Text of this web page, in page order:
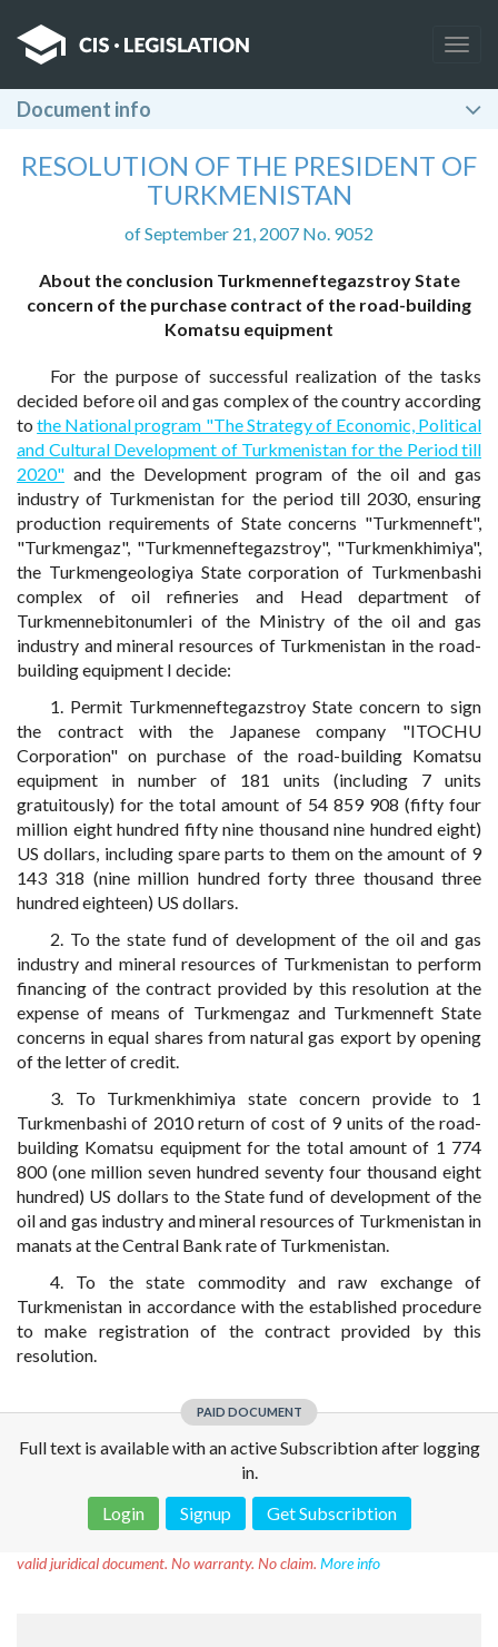
Document info
RESOLUTION OF THE PRESIDENT OF
TURKMENISTAN
of September 21, 2007 No. 9052
About the conclusion Turkmenneftegazstroy State
concern of the purchase contract of the road-building
Komatsu equipment
For the purpose of successful realization of the tasks
decided before oil and gas complex of the country according
tothe National program "The Strategy of Economic, Political
and Cultural Development of Turkmenistan for the Period till
2020" and the Development program of the oil and gas
industry of Turkmenistan for the period till 2030, ensuring
production requirements of State concerns "Turkmenneft",
"Turkmengaz", "Turkmenneftegazstroy", "Turkmenkhimiya",
the Turkmengeologiya State corporation of Turkmenbashi
complex of oil refineries and Head department of
Turkmennebitonumleri of the Ministry of the oil and gas
industry and mineral resources of Turkmenistan in the road-
building equipment I decide:
1. Permit Turkmenneftegazstroy State concern to sign
the contract with the Japanese company "ITOCHU
Corporation" on purchase of the road-building Komatsu
equipment in number of 181 units (including 7 units
gratuitously) for the total amount of 54 859 908 (fifty four
million eight hundred fifty nine thousand nine hundred eight)
US dollars, including spare parts to them on the amount of 9
143 318 (nine million hundred forty three thousand three
hundred eighteen) US dollars.
2. To the state fund of development of the oil and gas
industry and mineral resources of Turkmenistan to perform
financing of the contract provided by this resolution at the
expense of means of Turkmengaz and Turkmenneft State
concerns in equal shares from natural gas export by opening
of the letter of credit.
3. To Turkmenkhimiya state concern provide to 1
Turkmenbashi of 2010 return of cost of 9 units of the road-
building Komatsu equipment for the total amount of 1 774
800 (one million seven hundred seventy four thousand eight
hundred) US dollars to the State fund of development of the
oil and gas industry and mineral resources of Turkmenistan in
manats at the Central Bank rate of Turkmenistan.
4. To the state commodity and raw exchange of
Turkmenistan in accordance with the established procedure
to make registration of the contract provided by this
resolution.
PAID DOCUMENT
Full text is available with an active Subscribtion after logging
in.
Login
Signup Get Subscribtion
valid juridical document. No warranty. No claim. More info